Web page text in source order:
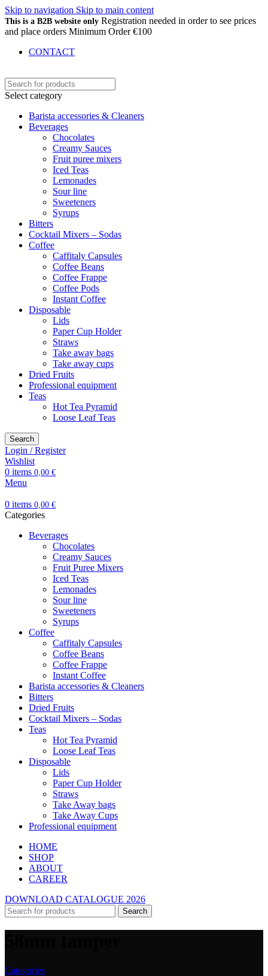
Skip to navigation Skip to main content
This is a B2B website only Registration needed in order to see prices
and place orders Minimum Order €100
CONTACT
Select category
Barista accessories & Cleaners
Beverages
Chocolates
Creamy Sauces
Fruit puree mixers
Iced Teas
Lemonades
Sour line
Sweeteners
Syrups
Bitters
Cocktail Mixers – Sodas
Coffee
Caffitaly Capsules
Coffee Beans
Coffee Frappe
Coffee Pods
Instant Coffee
Disposable
Lids
Paper Cup Holder
Straws
Take away bags
Take away cups
Dried Fruits
Professional equipment
Teas
Hot Tea Pyramid
Loose Leaf Teas
Search
Login / Register
Wishlist
0 items 0,00 €
Menu
0 items 0,00 €
Categories
Beverages
Chocolates
Creamy Sauces
Fruit Puree Mixers
Iced Teas
Lemonades
Sour line
Sweeteners
Syrups
Coffee
Caffitaly Capsules
Coffee Beans
Coffee Frappe
Instant Coffee
Barista accessories & Cleaners
Bitters
Dried Fruits
Cocktail Mixers – Sodas
Teas
Hot Tea Pyramid
Loose Leaf Teas
Disposable
Lids
Paper Cup Holder
Straws
Take Away bags
Take Away Cups
Professional equipment
HOME
SHOP
ABOUT
CAREER
DOWNLOAD CATALOGUE 2026
Search
Categories